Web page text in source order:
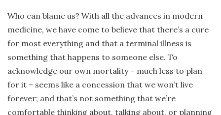
Who can blame us? With all the advances in modern
medicine, we have come to believe that there’s a cure
for most everything and that a terminal illness is
something that happens to someone else. To
acknowledge our own mortality – much less to plan
for it – seems like a concession that we won’t live
forever; and that’s not something that we’re
comfortable thinking about, talking about, or planning